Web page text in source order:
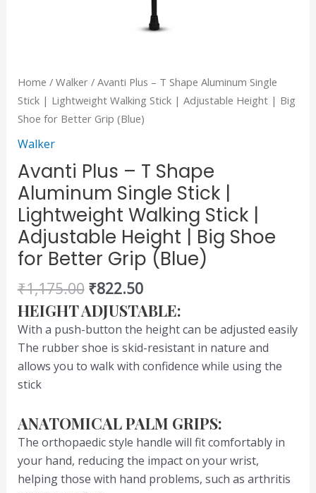
Home / Walker/ Avanti Plus – T Shape Aluminum Single
Stick | Lightweight Walking Stick | Adjustable Height | Big
Shoe for Better Grip (Blue)
Walker
Avanti Plus – T Shape
Aluminum Single Stick |
Lightweight Walking Stick |
Adjustable Height | Big Shoe
for Better Grip (Blue)
₹1,175.00 ₹822.50
HEIGHT ADJUSTABLE:
With a push-button the height can be adjusted easily
The rubber shoe is skid-resistant in nature and
allows you to walk with confidence while using the
stick
ANATOMICAL PALM GRIPS:
The orthopaedic style handle will fit comfortably in
your hand, reducing the impact on your wrist,
helping those with hand problems, such as arthritis
Shoe
for
Better
Grip
(Blue)
quantity